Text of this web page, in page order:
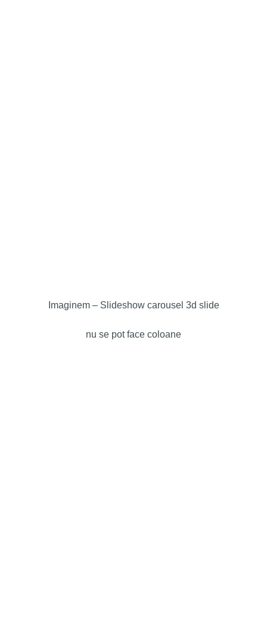
Imaginem – Slideshow carousel 3d slide
nu se pot face coloane